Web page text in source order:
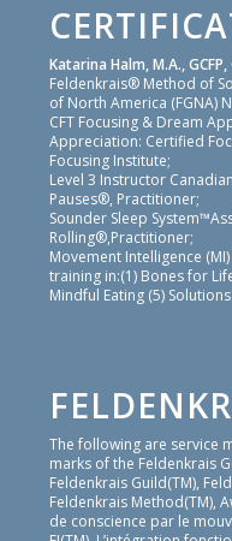
Katarina Halm, M.A., GCFP,
Feldenkrais® Method of
of North America (FGNA)
CFT Focusing & Dream
Appreciation: Certified
Focusing Institute;
Level 3 Instructor
Pauses®, Practitioner;
Sounder Sleep
Rolling®,Practitioner;
Movement Intelligence
training in:(1) Bones for
Mindful Eating (5)
The following are service
marks of the Feldenkrais
Feldenkrais Guild(TM),
Feldenkrais Method(TM),
de conscience par le